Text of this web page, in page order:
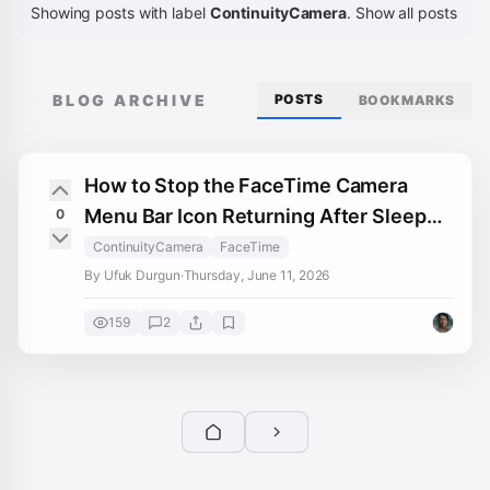
Showing posts with label ContinuityCamera. Show all posts
BLOG ARCHIVE POSTS BOOKMARKS
0
How to Stop the FaceTime Camera
Menu Bar Icon Returning After Sleep
on OCLP Sonoma
ContinuityCamera
FaceTime
By Ufuk Durgun·Thursday, June 11, 2026
159 2